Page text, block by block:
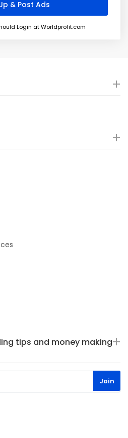
Login at Worldprofit.com
tips and money making